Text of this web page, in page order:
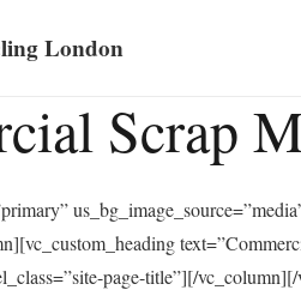
London
Scrap
page-title”][/